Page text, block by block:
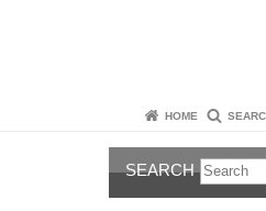
HOME
SEARCH